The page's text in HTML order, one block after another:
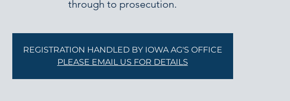
through to prosecution.
REGISTRATION HANDLED BY IOWA AG'S OFFICE
PLEASE EMAIL US FOR DETAILS